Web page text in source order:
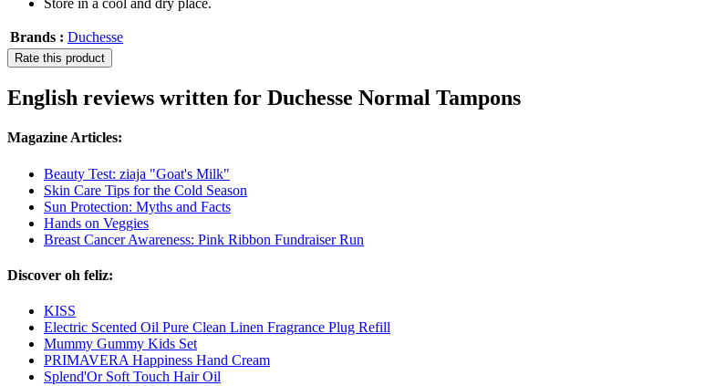
Store in a cool and dry place.
Brands : Duchesse
Rate this product
English reviews written for Duchesse Normal Tampons
Magazine Articles:
Beauty Test: ziaja "Goat's Milk"
Skin Care Tips for the Cold Season
Sun Protection: Myths and Facts
Hands on Veggies
Breast Cancer Awareness: Pink Ribbon Fundraiser Run
Discover oh feliz:
KISS
Electric Scented Oil Pure Clean Linen Fragrance Plug Refill
Mummy Gummy Kids Set
PRIMAVERA Happiness Hand Cream
Splend'Or Soft Touch Hair Oil